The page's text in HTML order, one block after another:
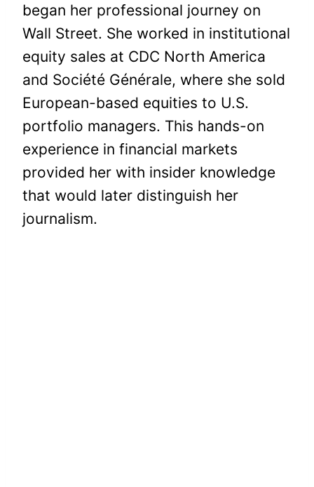
began her professional journey on
Wall Street. She worked in institutional
equity sales at CDC North America
and Société Générale, where she sold
European-based equities to U.S.
portfolio managers. This hands-on
experience in financial markets
provided her with insider knowledge
that would later distinguish her
journalism.